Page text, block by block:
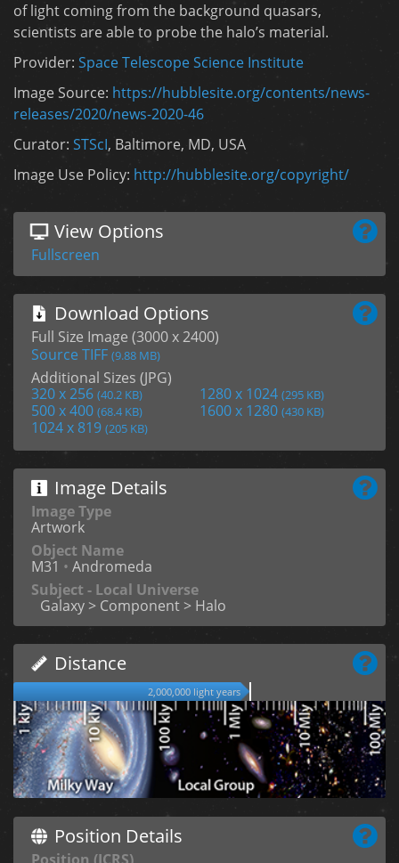
of light coming from the background quasars,
scientists are able to probe the halo’s material.
Provider: Space Telescope Science Institute
Image Source: https://hubblesite.org/contents/news-
releases/2020/news-2020-46
Curator: STScI, Baltimore, MD, USA
Image Use Policy: http://hubblesite.org/copyright/
View Options
Fullscreen
Download Options
Full Size Image (3000 x 2400)
Source TIFF (9.88 MB)
Additional Sizes (JPG)
320 x 256 (40.2 KB) 1280 x 1024 (295 KB)
500 x 400 (68.4 KB) 1600 x 1280 (430 KB)
1024 x 819 (205 KB)
Image Details
Image Type
Artwork
Object Name
M31 • Andromeda
Subject - Local Universe
Galaxy > Component > Halo
Distance
2,000,000 light years
Position Details